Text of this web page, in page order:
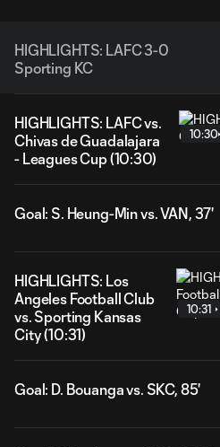
HIGHLIGHTS: LAFC 3-0
Sporting KC
HIGHLIGHTS: LAFC vs.
Chivas de Guadalajara
- Leagues Cup (10:30)
10:30
Goal: S. Heung-Min vs. VAN, 37'
HIGHLIGHTS: Los
Angeles Football Club
vs. Sporting Kansas
City (10:31)
10:31
Goal: D. Bouanga vs. SKC, 85'